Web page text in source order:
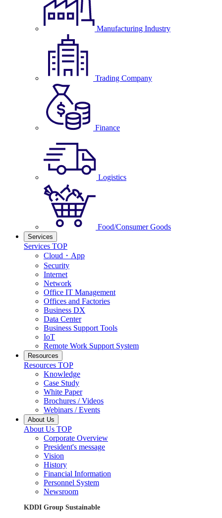
Manufacturing Industry
Trading Company
Finance
Logistics
Food/Consumer Goods
Services
Services TOP
Cloud・App
Security
Internet
Network
Office IT Management
Offices and Factories
Business DX
Data Center
Business Support Tools
IoT
Remote Work Support System
Resources
Resources TOP
Knowledge
Case Study
White Paper
Brochures / Videos
Webinars / Events
About Us
About Us TOP
Corporate Overview
President's message
Vision
History
Financial Information
Personnel System
Newsroom
KDDI Group Sustainable